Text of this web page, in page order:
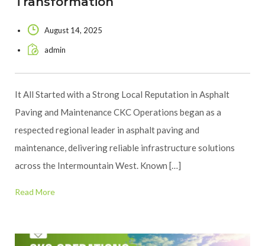
August 14, 2025
admin
It All Started with a Strong Local Reputation in Asphalt
Paving and Maintenance CKC Operations began as a
respected regional leader in asphalt paving and
maintenance, delivering reliable infrastructure solutions
across the Intermountain West. Known […]
Read More